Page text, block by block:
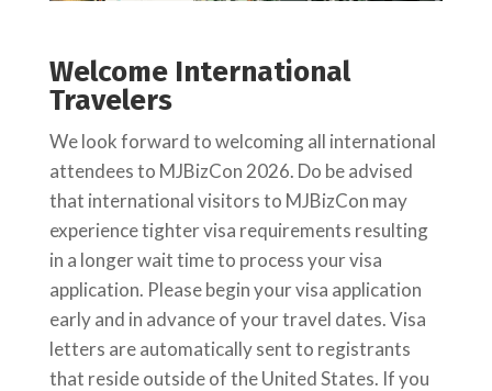
Welcome International
Travelers
We look forward to welcoming all international
attendees to MJBizCon 2026. Do be advised
that international visitors to MJBizCon may
experience tighter visa requirements resulting
in a longer wait time to process your visa
application. Please begin your visa application
early and in advance of your travel dates. Visa
letters are automatically sent to registrants
that reside outside of the United States. If you